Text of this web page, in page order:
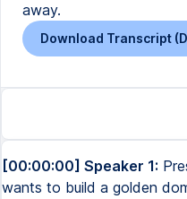
away.
Download Transcript
[00:00:00] Speaker 1:
wants to build a golden